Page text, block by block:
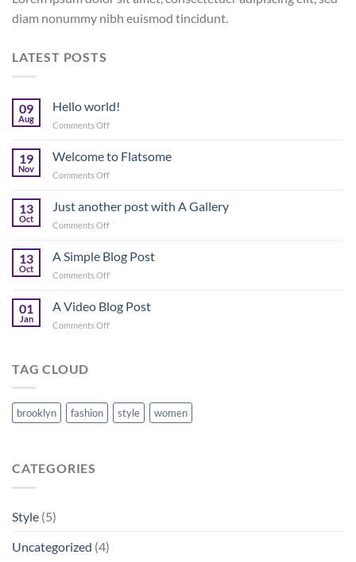
diam nonummy nibh euismod tincidunt.
LATEST POSTS
09
Aug
Hello world!
Comments Offon
world!
19
Nov
Welcome to Flatsome
Comments Offon
Flatsome
13
Oct
Just another post with A Gallery
Comments Offon
another
post
with
Gallery
13
Oct
A Simple Blog Post
Comments Offon
Simple
Blog
Post
01
Jan
A Video Blog Post
Comments Offon
TAG CLOUD
brooklyn fashion style women
CATEGORIES
Style (5)
Uncategorized (4)